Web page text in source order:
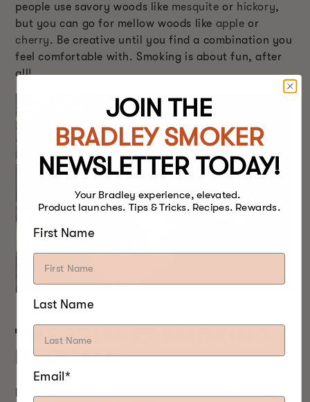
people use savory woods like mesquite or hickory,
but you can go for mellow woods like apple or
cherry. Be creative until you find a combination you
feel comfortable with. Smoking is about fun, after
all!
THE BRISKET SMOKING
PROCESS
JOIN THE
BRADLEY SMOKER
NEWSLETTER TODAY!
Your Bradley experience, elevated.
Product launches. Tips & Tricks. Recipes. Rewards.
First Name
Last Name
Email*